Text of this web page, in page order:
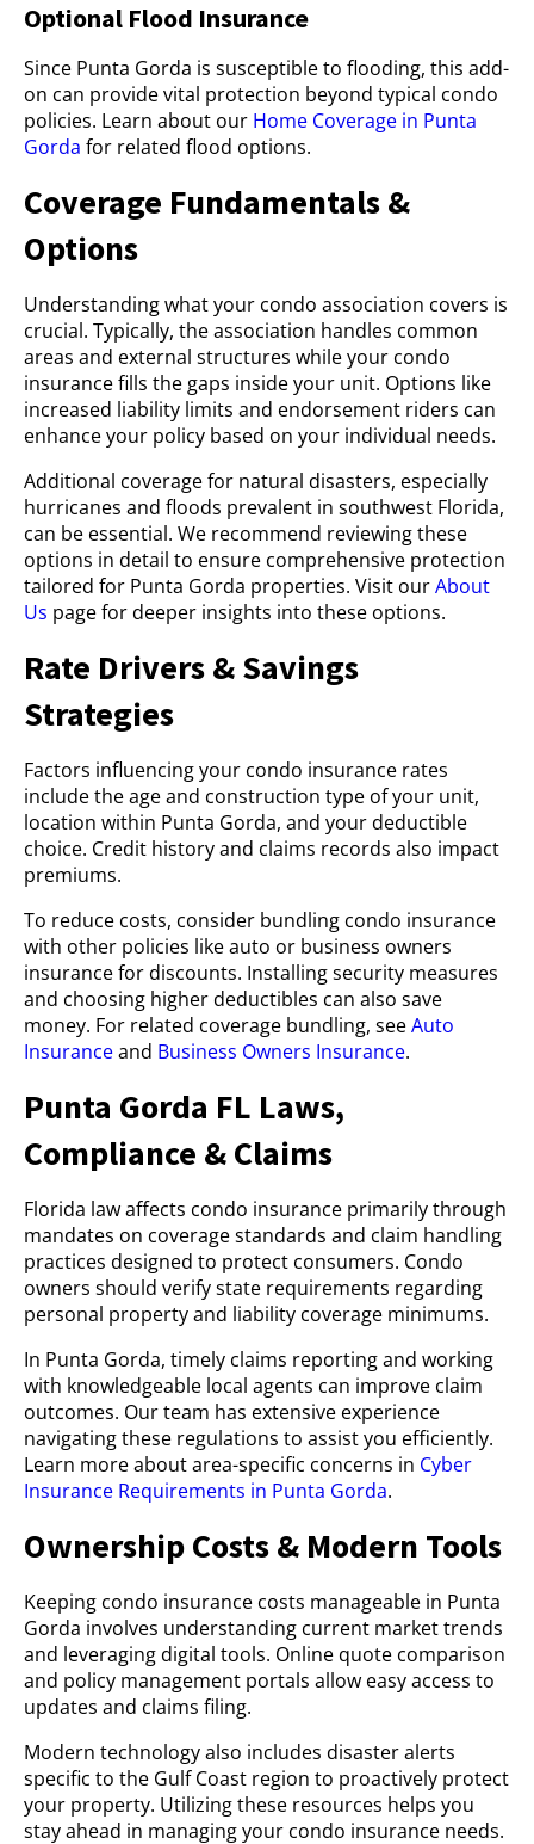
Optional Flood Insurance
Since Punta Gorda is susceptible to flooding, this add-
on can provide vital protection beyond typical condo
policies. Learn about our Home Coverage in Punta
Gorda for related flood options.
Coverage Fundamentals &
Options
Understanding what your condo association covers is
crucial. Typically, the association handles common
areas and external structures while your condo
insurance fills the gaps inside your unit. Options like
increased liability limits and endorsement riders can
enhance your policy based on your individual needs.
Additional coverage for natural disasters, especially
hurricanes and floods prevalent in southwest Florida,
can be essential. We recommend reviewing these
options in detail to ensure comprehensive protection
tailored for Punta Gorda properties. Visit ourAbout
Us page for deeper insights into these options.
Rate Drivers & Savings
Strategies
Factors influencing your condo insurance rates
include the age and construction type of your unit,
location within Punta Gorda, and your deductible
choice. Credit history and claims records also impact
premiums.
To reduce costs, consider bundling condo insurance
with other policies like auto or business owners
insurance for discounts. Installing security measures
and choosing higher deductibles can also save
money. For related coverage bundling, seeAuto
Insuranceand Business Owners Insurance.
Punta Gorda FL Laws,
Compliance & Claims
Florida law affects condo insurance primarily through
mandates on coverage standards and claim handling
practices designed to protect consumers. Condo
owners should verify state requirements regarding
personal property and liability coverage minimums.
In Punta Gorda, timely claims reporting and working
with knowledgeable local agents can improve claim
outcomes. Our team has extensive experience
navigating these regulations to assist you efficiently.
Learn more about area-specific concerns in Cyber
Insurance Requirements in Punta Gorda.
Ownership Costs & Modern Tools
Keeping condo insurance costs manageable in Punta
Gorda involves understanding current market trends
and leveraging digital tools. Online quote comparison
and policy management portals allow easy access to
updates and claims filing.
Modern technology also includes disaster alerts
specific to the Gulf Coast region to proactively protect
your property. Utilizing these resources helps you
stay ahead in managing your condo insurance needs.